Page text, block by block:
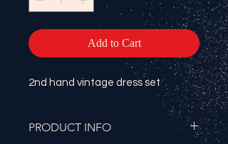
Add to Cart
2nd hand vintage dress set
PRODUCT INFO